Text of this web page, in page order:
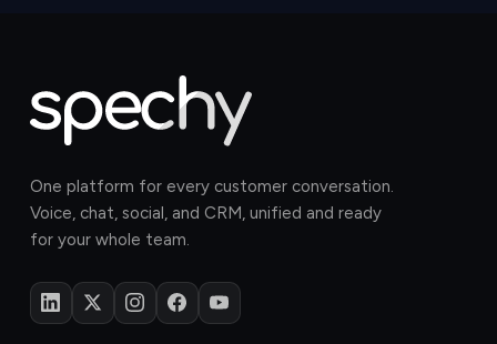
One platform for every customer conversation.
Voice, chat, social, and CRM, unified and ready
for your whole team.